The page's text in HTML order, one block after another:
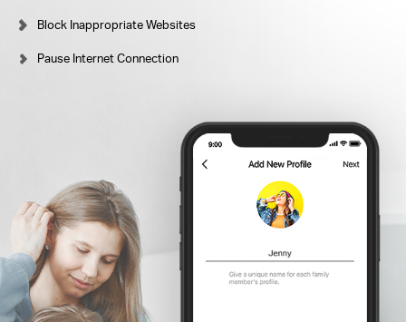
Block Inappropriate Websites
Pause Internet Connection